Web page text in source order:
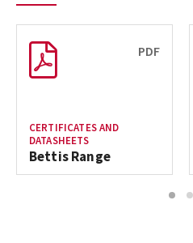
PDF
CERTIFICATES AND
DATASHEETS
Bettis Range
1 2